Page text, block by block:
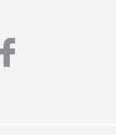
facebook